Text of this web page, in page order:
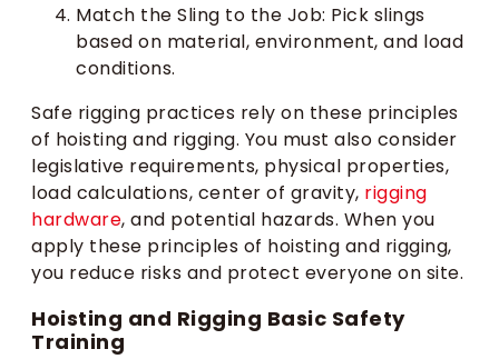
Match the Sling to the Job: Pick slings
based on material, environment, and load
conditions.
Safe rigging practices rely on these principles
of hoisting and rigging. You must also consider
legislative requirements, physical properties,
load calculations, center of gravity, rigging
hardware, and potential hazards. When you
apply these principles of hoisting and rigging,
you reduce risks and protect everyone on site.
Hoisting and Rigging Basic Safety
Training